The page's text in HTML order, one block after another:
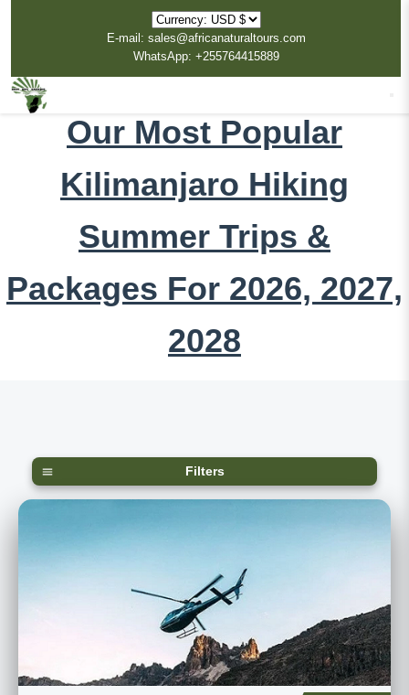
E-mail: sales@africanaturaltours.com
WhatsApp: +255764415889
Our Most Popular
Kilimanjaro Hiking
Summer Trips &
Packages For 2026, 2027,
2028
Filters